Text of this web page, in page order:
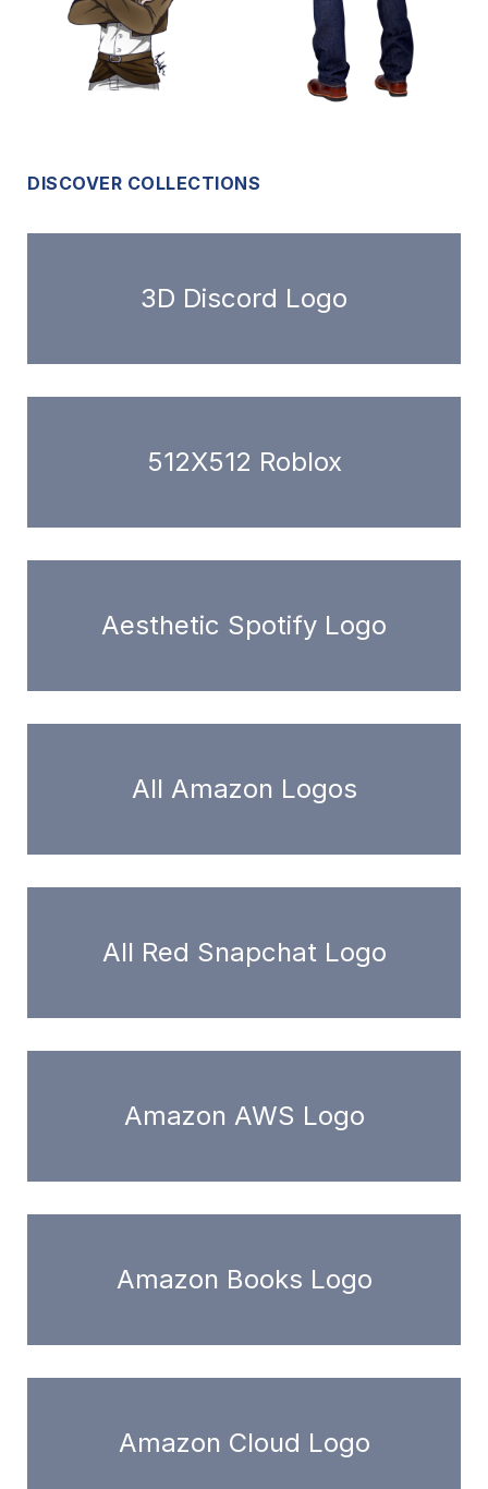
DISCOVER COLLECTIONS
3D Discord Logo
512X512 Roblox
Aesthetic Spotify Logo
All Amazon Logos
All Red Snapchat Logo
Amazon AWS Logo
Amazon Books Logo
Amazon Cloud Logo